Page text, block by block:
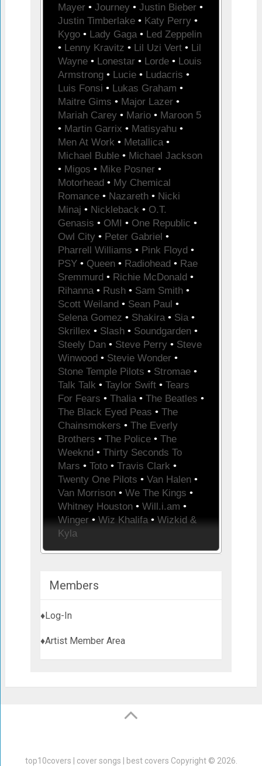
Mayer • Journey • Justin Bieber •
Justin Timberlake • Katy Perry •
Kygo • Lady Gaga • Led Zeppelin
• Lenny Kravitz • Lil Uzi Vert • Lil
Wayne • Lonestar • Lorde • Louis
Armstrong • Lucie • Ludacris •
Luis Fonsi • Lukas Graham •
Maitre Gims • Major Lazer •
Mariah Carey • Mario • Maroon 5
• Martin Garrix • Matisyahu •
Men At Work • Metallica •
Michael Buble • Michael Jackson
• Migos • Mike Posner •
Motorhead • My Chemical
Romance • Nazareth • Nicki
Minaj • Nickleback • O.T.
Genasis • OMI • One Republic •
Owl City • Peter Gabriel •
Pharrell Williams • Pink Floyd •
PSY • Queen • Radiohead • Rae
Sremmurd • Richie McDonald •
Rihanna • Rush • Sam Smith •
Scott Weiland • Sean Paul •
Selena Gomez • Shakira • Sia •
Skrillex • Slash • Soundgarden •
Steely Dan • Steve Perry • Steve
Winwood • Stevie Wonder •
Stone Temple Pilots • Stromae •
Talk Talk • Taylor Swift • Tears
For Fears • Thalia • The Beatles •
The Black Eyed Peas • The
Chainsmokers • The Everly
Brothers • The Police • The
Weeknd • Thirty Seconds To
Mars • Toto • Travis Clark •
Twenty One Pilots • Van Halen •
Van Morrison • We The Kings •
Whitney Houston • Will.i.am •
Winger • Wiz Khalifa • Wizkid &
Kyla
Members
♦Log-In
♦Artist Member Area
top10covers | cover songs | best covers Copyright © 2026.